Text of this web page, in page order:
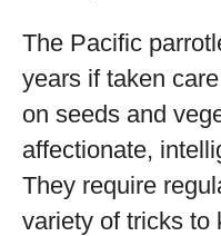
The Pacific
years if taken
on seeds and
affectionate,
They require
variety of tricks to